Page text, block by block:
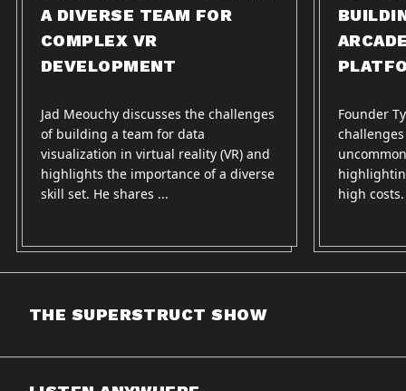
A DIVERSE TEAM FOR
COMPLEX VR
DEVELOPMENT
Jad Meouchy discusses the challenges
of building a team for data
visualization in virtual reality (VR) and
highlights the importance of a diverse
skill set. He shares ...
Founder
high
THE SUPERSTRUCT SHOW